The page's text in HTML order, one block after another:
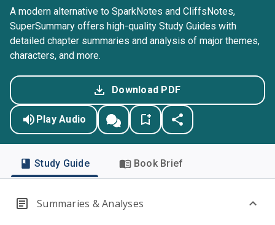
A modern alternative to SparkNotes and CliffsNotes,
SuperSummary offers high-quality Study Guides with
detailed chapter summaries and analysis of major themes,
characters, and more.
Download PDF
Play Audio
Study Guide Book Brief
Summaries & Analyses